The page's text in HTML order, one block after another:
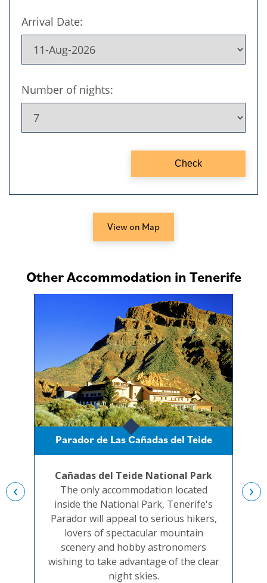
View on Map
Other Accommodation in Tenerife
Parador de Las Cañadas del Teide
Cañadas del Teide National Park
The only accommodation located
inside the National Park, Tenerife's
Parador will appeal to serious hikers,
lovers of spectacular mountain
scenery and hobby astronomers
wishing to take advantage of the clear
night skies.
‹ ›